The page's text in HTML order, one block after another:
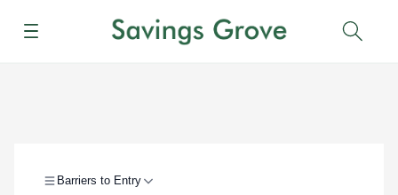
Menu
Barriers to Entry